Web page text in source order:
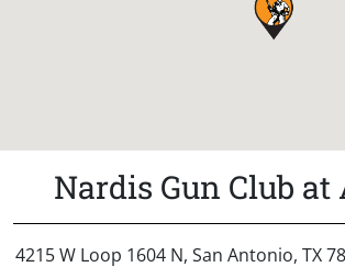
Nardis Gun Club at
4215 W Loop 1604 N, San Antonio, TX